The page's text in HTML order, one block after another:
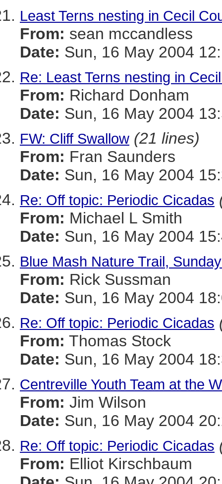
Least Terns nesting in Cecil
From: sean mccandless
Date: Sun, 16 May 2004
Re: Least Terns nesting in
From: Richard Donham
Date: Sun, 16 May 2004
FW: Cliff Swallow (21 lines)
From: Fran Saunders
Date: Sun, 16 May 2004
Re: Off topic: Periodic Cicadas
From: Michael L Smith
Date: Sun, 16 May 2004
Blue Mash Nature Trail,
From: Rick Sussman
Date: Sun, 16 May 2004
Re: Off topic: Periodic Cicadas
From: Thomas Stock
Date: Sun, 16 May 2004
Centreville Youth Team at the
From: Jim Wilson
Date: Sun, 16 May 2004
Re: Off topic: Periodic Cicadas
From: Elliot Kirschbaum